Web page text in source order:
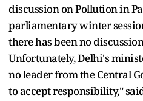
discussion on Pollution in
parliamentary winter
there has been no
Unfortunately, Delhi's
no leader from the Central
to accept responsibility,"